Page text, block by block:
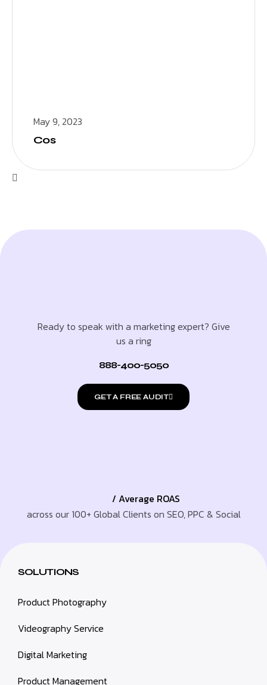
May 9, 2023
Cos
Ready to speak with a marketing expert? Give
us a ring
888-400-5050
GET A FREE AUDIT
/ Average ROAS
across our 100+ Global Clients on SEO, PPC & Social
SOLUTIONS
Product Photography
Videography Service
Digital Marketing
Product Management